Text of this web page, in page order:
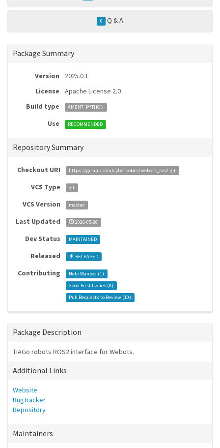
0 Q & A
Package Summary
Version
2025.0.1
License
Apache License 2.0
Build type
AMENT_PYTHON
Use RECOMMENDED
Repository Summary
Checkout URI https://github.com/cyberbotics/webots_ros2.git
VCS Type git
VCS Version master
Last Updated 2026-05-26
Dev Status MAINTAINED
Released RELEASED
Contributing Help Wanted (1)
Good First Issues (0)
Pull Requests to Review (10)
Package Description
TIAGo robots ROS2 interface for Webots.
Additional Links
Website
Bugtracker
Repository
Maintainers